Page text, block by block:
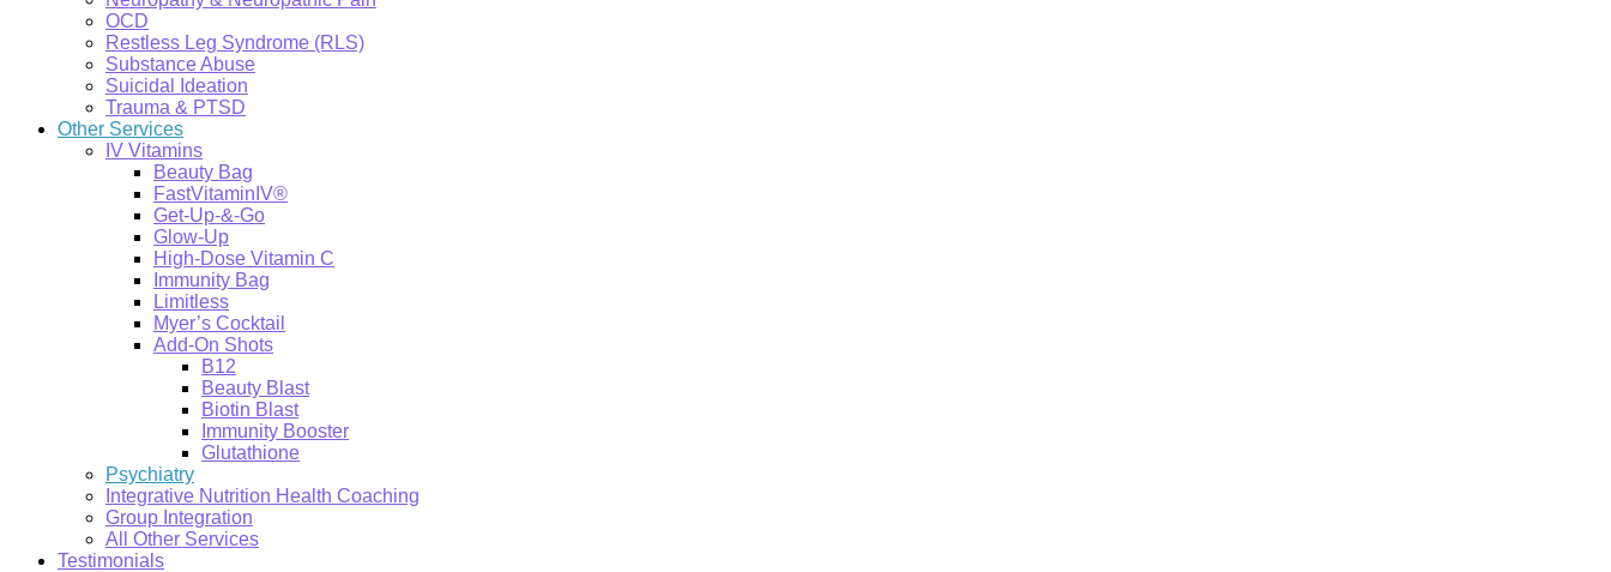
OCD
Restless Leg Syndrome (RLS)
Substance Abuse
Suicidal Ideation
Trauma & PTSD
Other Services
IV Vitamins
Beauty Bag
FastVitaminIV®
Get-Up-&-Go
Glow-Up
High-Dose Vitamin C
Immunity Bag
Limitless
Myer’s Cocktail
Add-On Shots
B12
Beauty Blast
Biotin Blast
Immunity Booster
Glutathione
Psychiatry
Integrative Nutrition Health Coaching
Group Integration
All Other Services
Testimonials